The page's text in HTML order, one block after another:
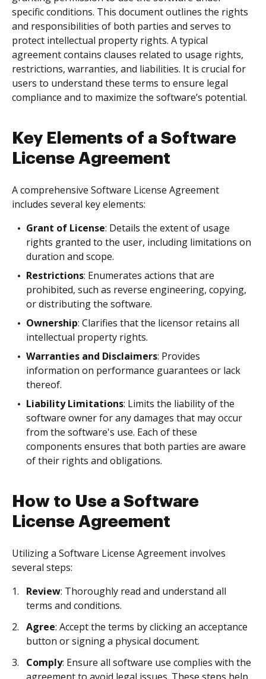
specific conditions. This document outlines the rights
and responsibilities of both parties and serves to
protect intellectual property rights. A typical
agreement contains clauses related to usage rights,
restrictions, warranties, and liabilities. It is crucial for
users to understand these terms to ensure legal
compliance and to maximize the software’s potential.
Key Elements of a Software
License Agreement
A comprehensive Software License Agreement
includes several key elements:
Grant of License: Details the extent of usage
rights granted to the user, including limitations on
duration and scope.
Restrictions: Enumerates actions that are
prohibited, such as reverse engineering, copying,
or distributing the software.
Ownership: Clarifies that the licensor retains all
intellectual property rights.
Warranties and Disclaimers: Provides
information on performance guarantees or lack
thereof.
Liability Limitations: Limits the liability of the
software owner for any damages that may occur
from the software's use. Each of these
components ensures that both parties are aware
of their rights and obligations.
How to Use a Software
License Agreement
Utilizing a Software License Agreement involves
several steps:
Review: Thoroughly read and understand all
terms and conditions.
Agree: Accept the terms by clicking an acceptance
button or signing a physical document.
Comply: Ensure all software use complies with the